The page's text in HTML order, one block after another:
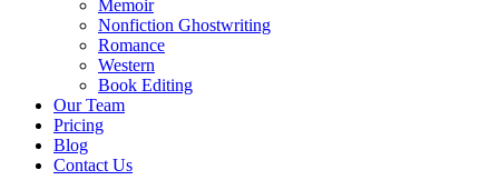
Memoir
Nonfiction Ghostwriting
Romance
Western
Book Editing
Our Team
Pricing
Blog
Contact Us